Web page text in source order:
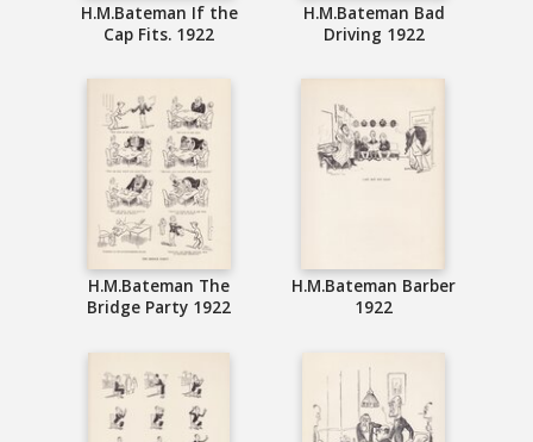
H.M.Bateman If the
Cap Fits. 1922
H.M.Bateman Bad
Driving 1922
H.M.Bateman The
Bridge Party 1922
H.M.Bateman Barber
1922